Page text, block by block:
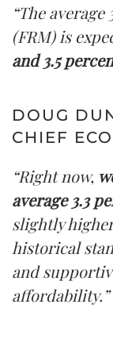
“The
(FRM) is
and 3.5
DOUG
CHIEF
“Right now,
average 3.3
slightly
historical
and
affordability.”